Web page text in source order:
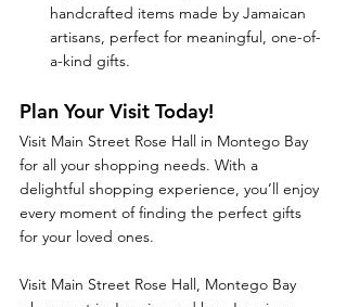
handcrafted items made by Jamaican
artisans, perfect for meaningful, one-of-
a-kind gifts.
Plan Your Visit Today!
Visit Main Street Rose Hall in Montego Bay
for all your shopping needs. With a
delightful shopping experience, you’ll enjoy
every moment of finding the perfect gifts
for your loved ones.
Visit Main Street Rose Hall, Montego Bay